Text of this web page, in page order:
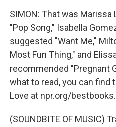
SIMON: That was
"Pop Song," Isabella
suggested "Want Me,"
Most Fun Thing," and
recommended "Pregnant
what to read, you can find
Love at npr.org/bestbooks.
(SOUNDBITE OF MUSIC)